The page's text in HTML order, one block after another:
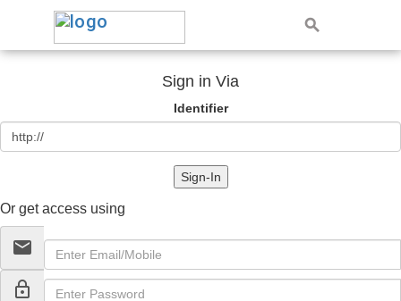
Sign in Via
Identifier
Sign-In
Or get access using
email
lock_outline